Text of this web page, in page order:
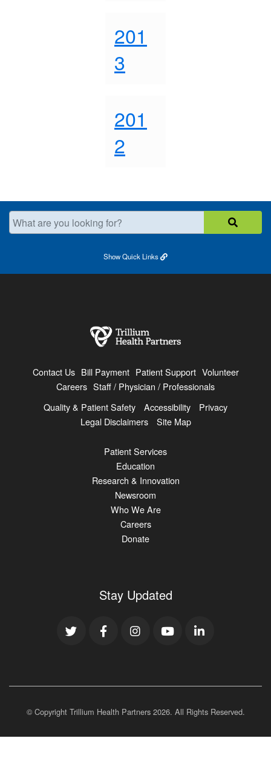
201
3
201
2
What are you looking for?
ShowQuick Links
Contact Us Bill Payment Patient Support Volunteer
Careers Staff / Physician / Professionals
Quality & Patient Safety
Accessibility
Privacy
Legal Disclaimers
Site Map
Patient Services
Education
Research & Innovation
Newsroom
Who We Are
Careers
Donate
Stay Updated
© Copyright Trillium Health Partners 2026. All Rights Reserved.